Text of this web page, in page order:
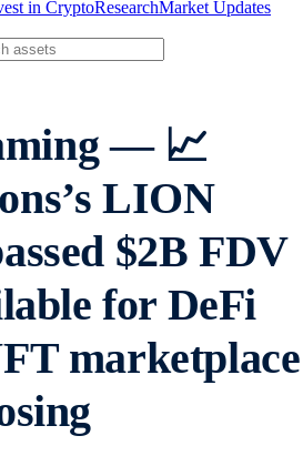
in CryptoResearchMarket Updates
— 📈
LION
$2B FDV
for DeFi
marketplace